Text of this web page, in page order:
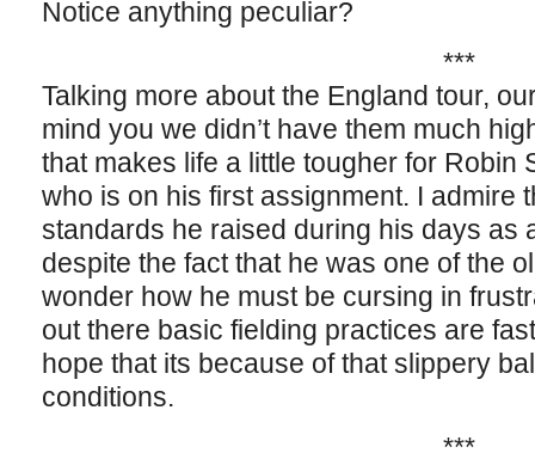
Notice anything peculiar?
***
Talking more about the England tour,
mind you we didn’t have them much
that makes life a little tougher for Robin
who is on his first assignment. I admire
standards he raised during his days as
despite the fact that he was one of the
wonder how he must be cursing in
out there basic fielding practices are
hope that its because of that slippery
conditions.
***